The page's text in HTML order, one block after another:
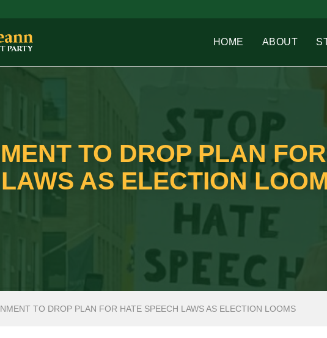
HOME ABOUT
TO DROP PLAN
AS ELECTION
TO DROP PLAN FOR HATE SPEECH LAWS AS ELECTION LOOMS